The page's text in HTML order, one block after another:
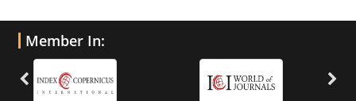
Member In: